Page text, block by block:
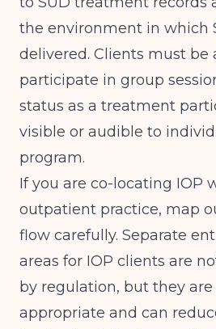
the environment in which
delivered. Clients must be
participate in group
status as a treatment
visible or audible to
program.
If you are co-locating IOP
outpatient practice, map
flow carefully. Separate
areas for IOP clients are
by regulation, but they
appropriate and can